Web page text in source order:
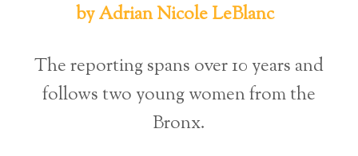
by Adrian Nicole LeBlanc
The reporting spans over 10 years and
follows two young women from the
Bronx.